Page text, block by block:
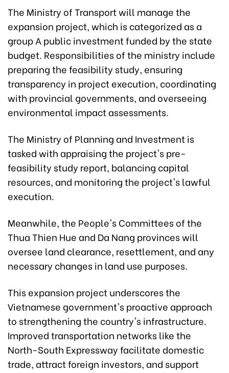
The Ministry of Transport will manage the
expansion project, which is categorized as a
group A public investment funded by the state
budget. Responsibilities of the ministry include
preparing the feasibility study, ensuring
transparency in project execution, coordinating
with provincial governments, and overseeing
environmental impact assessments.
The Ministry of Planning and Investment is
tasked with appraising the project's pre-
feasibility study report, balancing capital
resources, and monitoring the project's lawful
execution.
Meanwhile, the People's Committees of the
Thua Thien Hue and Da Nang provinces will
oversee land clearance, resettlement, and any
necessary changes in land use purposes.
This expansion project underscores the
Vietnamese government's proactive approach
to strengthening the country's infrastructure.
Improved transportation networks like the
North-South Expressway facilitate domestic
trade, attract foreign investors, and support